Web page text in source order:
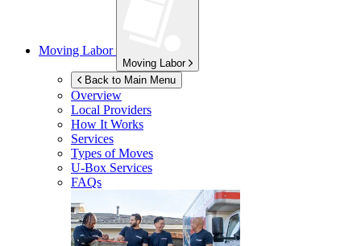
Moving Labor
Moving Labor
Back to Main Menu
Overview
Local Providers
How It Works
Services
Types of Moves
U-Box Services
FAQs